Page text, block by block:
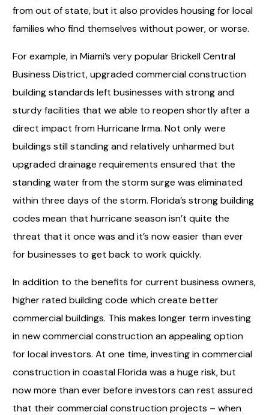
from out of state, but it also provides housing for local
families who find themselves without power, or worse.
For example, in Miami’s very popular Brickell Central
Business District, upgraded commercial construction
building standards left businesses with strong and
sturdy facilities that we able to reopen shortly after a
direct impact from Hurricane Irma. Not only were
buildings still standing and relatively unharmed but
upgraded drainage requirements ensured that the
standing water from the storm surge was eliminated
within three days of the storm. Florida’s strong building
codes mean that hurricane season isn’t quite the
threat that it once was and it’s now easier than ever
for businesses to get back to work quickly.
In addition to the benefits for current business owners,
higher rated building code which create better
commercial buildings. This makes longer term investing
in new commercial construction an appealing option
for local investors. At one time, investing in commercial
construction in coastal Florida was a huge risk, but
now more than ever before investors can rest assured
that their commercial construction projects – when